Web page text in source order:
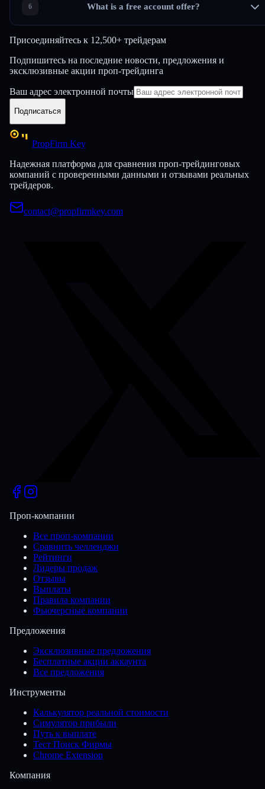
What is a free account offer?
Присоединяйтесь к 12,500+ трейдерам
Подпишитесь на последние новости, предложения и
эксклюзивные акции проп-трейдинга
Ваш адрес электронной почты
Подписаться
PropFirm Key
Надежная платформа для сравнения проп-трейдинговых
компаний с проверенными данными и отзывами реальных
трейдеров.
contact@propfirmkey.com
Проп-компании
Все проп-компании
Сравнить челленджи
Рейтинги
Лидеры продаж
Отзывы
Выплаты
Правила компании
Фьючерсные компании
Предложения
Эксклюзивные предложения
Бесплатные акции аккаунта
Все предложения
Инструменты
Калькулятор реальной стоимости
Симулятор прибыли
Путь к выплате
Тест Поиск Фирмы
Chrome Extension
Компания